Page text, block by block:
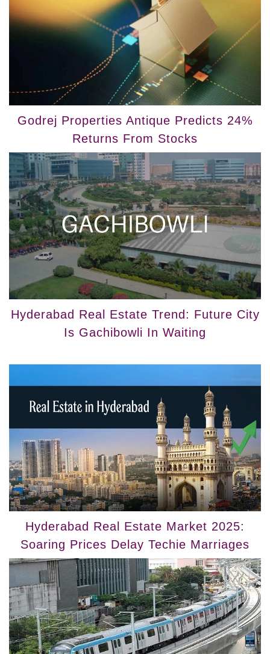
Godrej Properties Antique Predicts 24%
Returns From Stocks
Hyderabad Real Estate Trend: Future City
Is Gachibowli In Waiting
Hyderabad Real Estate Market 2025:
Soaring Prices Delay Techie Marriages